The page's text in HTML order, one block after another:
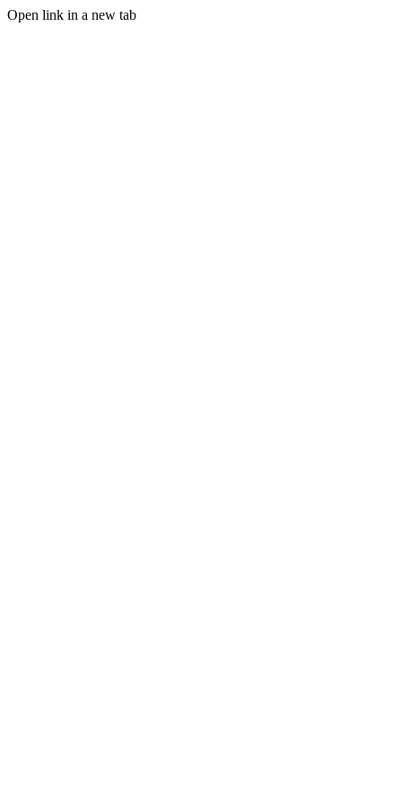
Open link in a new tab